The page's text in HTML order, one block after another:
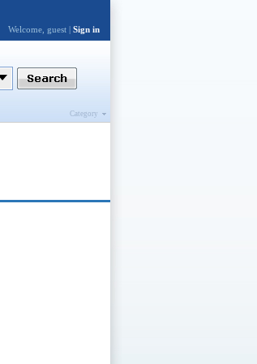
Category
Welcome, guest | Sign in